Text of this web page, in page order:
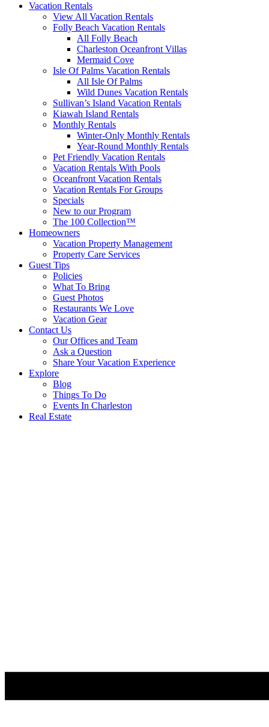
Vacation Rentals
View All Vacation Rentals
Folly Beach Vacation Rentals
All Folly Beach
Charleston Oceanfront Villas
Mermaid Cove
Isle Of Palms Vacation Rentals
All Isle Of Palms
Wild Dunes Vacation Rentals
Sullivan’s Island Vacation Rentals
Kiawah Island Rentals
Monthly Rentals
Winter-Only Monthly Rentals
Year-Round Monthly Rentals
Pet Friendly Vacation Rentals
Vacation Rentals With Pools
Oceanfront Vacation Rentals
Vacation Rentals For Groups
Specials
New to our Program
The 100 Collection™
Homeowners
Vacation Property Management
Property Care Services
Guest Tips
Policies
What To Bring
Guest Photos
Restaurants We Love
Vacation Gear
Contact Us
Our Offices and Team
Ask a Question
Share Your Vacation Experience
Explore
Blog
Things To Do
Events In Charleston
Real Estate